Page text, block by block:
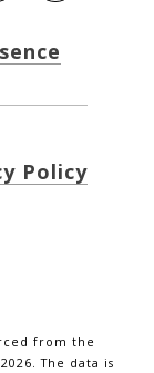
Policy
from the
. The data is